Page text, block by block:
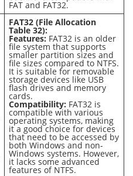
FAT and FAT32.
FAT32 (File Allocation
Table 32):
Features: FAT32 is an older
file system that supports
smaller partition sizes and
file sizes compared to NTFS.
It is suitable for removable
storage devices like USB
flash drives and memory
cards.
Compatibility: FAT32 is
compatible with various
operating systems, making
it a good choice for devices
that need to be accessed by
both Windows and non-
Windows systems. However,
it lacks some advanced
features of NTFS.